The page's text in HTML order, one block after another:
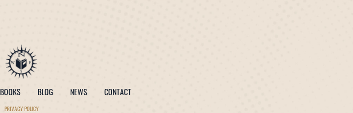
BOOKS BLOG NEWS CONTACT
PRIVACY POLICY